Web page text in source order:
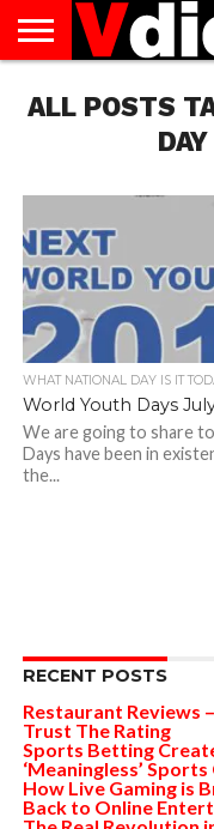
US
AUGUST
NATIONAL
CAPITAL
CITIES
CONTACT
US
DECEMBER
NATIONAL
JANUARY
NATIONAL
NATIONAL
FLAG
NOVEMBER
NATIONAL
OCTOBER
NATIONAL
PRIVACY
POLICY
TERMS
OF
TODAY IS
NATIONAL
ALL POSTS
WHAT NATIONAL DAY IS IT
World Youth Days
We are going to share
Days have been in
the...
RECENT POSTS
Restaurant Reviews
Trust The Rating
Sports Betting
‘Meaningless’ Sports
How Live Gaming is
Back to Online